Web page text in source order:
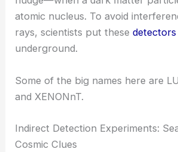
atomic nucleus. To avoid
rays, scientists put thesedetectors
underground.
Some of the big names here are
and XENONnT.
Indirect Detection Experiments:
Cosmic Clues